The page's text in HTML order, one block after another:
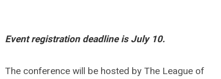
Event registration deadline is July 10.
The conference will be hosted by The League of